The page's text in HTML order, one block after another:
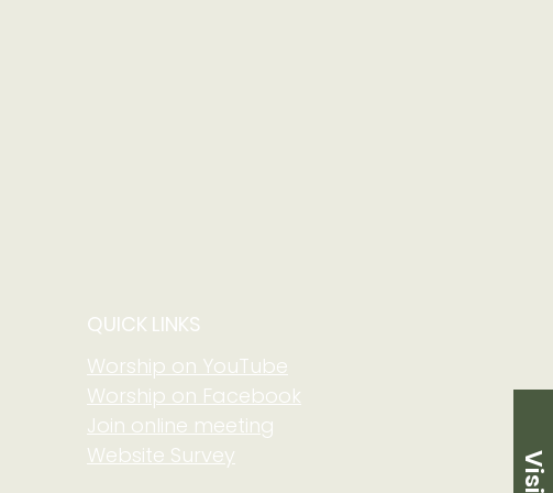
QUICK LINKS
Worship on YouTube
Worship on Facebook
Join online meeting
Website Survey